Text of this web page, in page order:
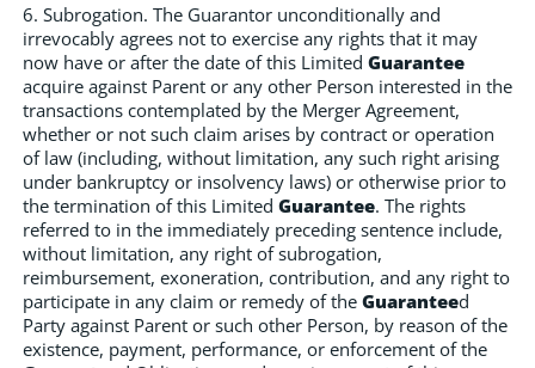
6. Subrogation. The Guarantor unconditionally and
irrevocably agrees not to exercise any rights that it may
now have or after the date of this Limited Guarantee
acquire against Parent or any other Person interested in the
transactions contemplated by the Merger Agreement,
whether or not such claim arises by contract or operation
of law (including, without limitation, any such right arising
under bankruptcy or insolvency laws) or otherwise prior to
the termination of this Limited Guarantee. The rights
referred to in the immediately preceding sentence include,
without limitation, any right of subrogation,
reimbursement, exoneration, contribution, and any right to
participate in any claim or remedy of the Guaranteed
Party against Parent or such other Person, by reason of the
existence, payment, performance, or enforcement of the